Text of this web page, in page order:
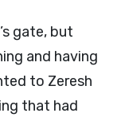
gate, but
and having
to Zeresh
that had